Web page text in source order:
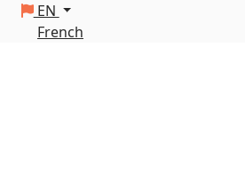
EN
French